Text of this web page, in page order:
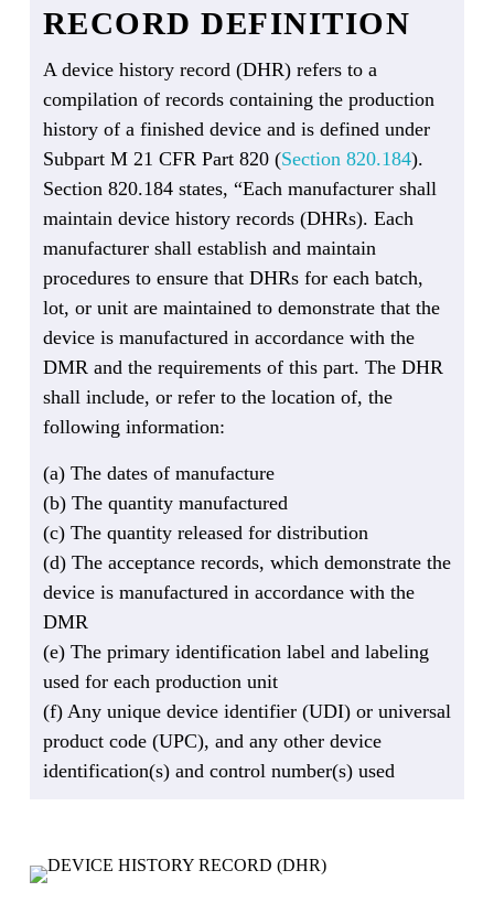
RECORD DEFINITION
A device history record (DHR) refers to a
compilation of records containing the production
history of a finished device and is defined under
Subpart M 21 CFR Part 820 (Section 820.184).
Section 820.184 states, “Each manufacturer shall
maintain device history records (DHRs). Each
manufacturer shall establish and maintain
procedures to ensure that DHRs for each batch,
lot, or unit are maintained to demonstrate that the
device is manufactured in accordance with the
DMR and the requirements of this part. The DHR
shall include, or refer to the location of, the
following information:
(a) The dates of manufacture
(b) The quantity manufactured
(c) The quantity released for distribution
(d) The acceptance records, which demonstrate the
device is manufactured in accordance with the
DMR
(e) The primary identification label and labeling
used for each production unit
(f) Any unique device identifier (UDI) or universal
product code (UPC), and any other device
identification(s) and control number(s) used